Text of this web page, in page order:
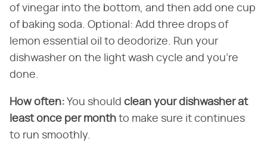
of vinegar into the bottom, and then add one cup
of baking soda. Optional: Add three drops of
lemon essential oil to deodorize. Run your
dishwasher on the light wash cycle and you're
done.
How often: You should clean your dishwasher at
least once per month to make sure it continues
to run smoothly.